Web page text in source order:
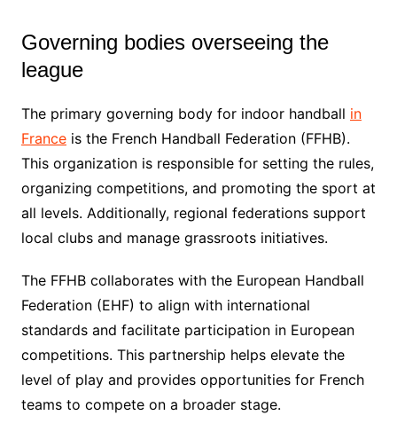
Governing bodies overseeing the
league
The primary governing body for indoor handball in
Franceis the French Handball Federation (FFHB).
This organization is responsible for setting the rules,
organizing competitions, and promoting the sport at
all levels. Additionally, regional federations support
local clubs and manage grassroots initiatives.
The FFHB collaborates with the European Handball
Federation (EHF) to align with international
standards and facilitate participation in European
competitions. This partnership helps elevate the
level of play and provides opportunities for French
teams to compete on a broader stage.